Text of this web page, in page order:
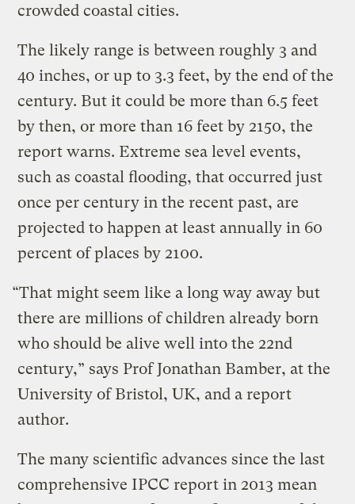
crowded coastal cities.
The likely range is between roughly 3 and
40 inches, or up to 3.3 feet, by the end of the
century. But it could be more than 6.5 feet
by then, or more than 16 feet by 2150, the
report warns. Extreme sea level events,
such as coastal flooding, that occurred just
once per century in the recent past, are
projected to happen at least annually in 60
percent of places by 2100.
“That might seem like a long way away but
there are millions of children already born
who should be alive well into the 22nd
century,” says Prof Jonathan Bamber, at the
University of Bristol, UK, and a report
author.
The many scientific advances since the last
comprehensive IPCC report in 2013 mean